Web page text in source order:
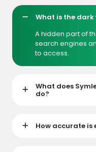
What is the dark
A hidden part of
search engines
to access.
What does Symlex VPN’s dark
do?
How accurate